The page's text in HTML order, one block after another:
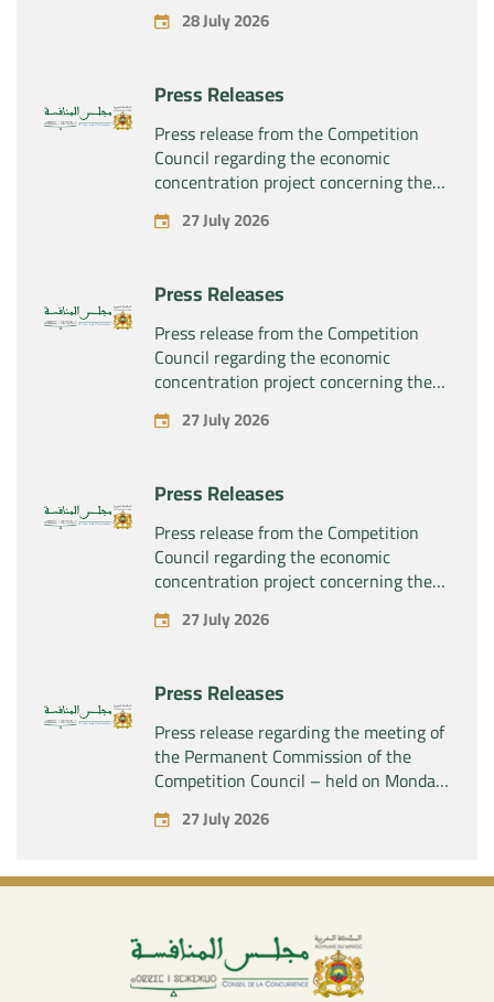
28 July 2026
Press Releases
Press release from the Competition
Council regarding the economic
concentration project concerning the
exclusive takeover by the company
“Substipharm SAS” of the assets and
products “Rilutek” and “Sabril” held by
the company “Sanofi SA”
27 July 2026
Press Releases
Press release from the Competition
Council regarding the economic
concentration project concerning the
exclusive takeover by the company
“Plastika Kritis SA” of the company
27 July 2026
Press Releases
Press release from the Competition
Council regarding the economic
concentration project concerning the
acquisition by the company “Fives
SAS” of the exclusive control of the
27 July 2026
Press Releases
Press release regarding the meeting of
the Permanent Commission of the
Competition Council – held on Monday,
July 27, 2026
27 July 2026